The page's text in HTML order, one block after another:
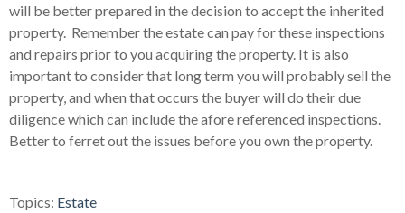
will be better prepared in the decision to accept the inherited
property. Remember the estate can pay for these inspections
and repairs prior to you acquiring the property. It is also
important to consider that long term you will probably sell the
property, and when that occurs the buyer will do their due
diligence which can include the afore referenced inspections.
Better to ferret out the issues before you own the property.
Topics: Estate